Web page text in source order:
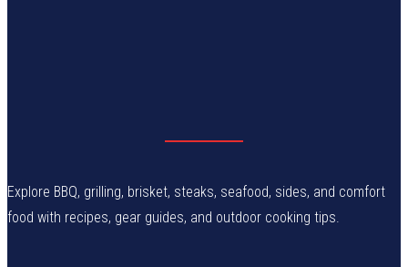
Explore BBQ, grilling, brisket, steaks, seafood, sides, and comfort
food with recipes, gear guides, and outdoor cooking tips.